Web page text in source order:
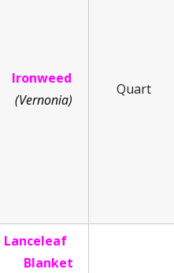
Ironweed
(Vernonia)
Quart
Lanceleaf
Blanket